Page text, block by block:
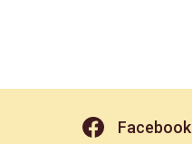
Facebook